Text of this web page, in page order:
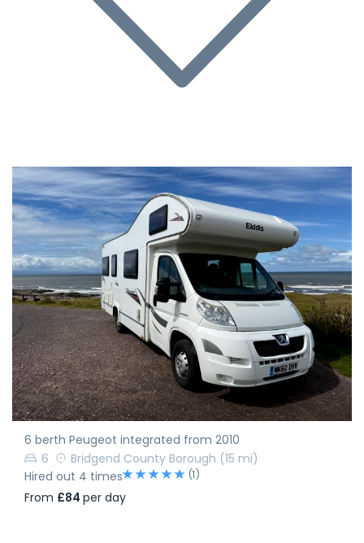
6 berth Peugeot integrated from 2010
6
Bridgend County Borough (15 mi)
Hired out 4 times
(1)
From £84 per day